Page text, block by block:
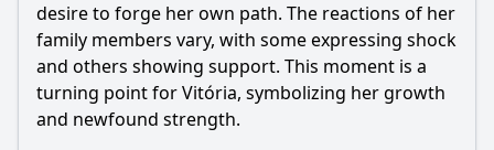
desire to forge her own path. The reactions of her
family members vary, with some expressing shock
and others showing support. This moment is a
turning point for Vitória, symbolizing her growth
and newfound strength.